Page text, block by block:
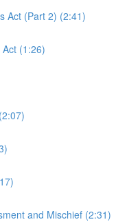
Act (Part 2) (2:41)
(1:26)
and Mischief (2:31)